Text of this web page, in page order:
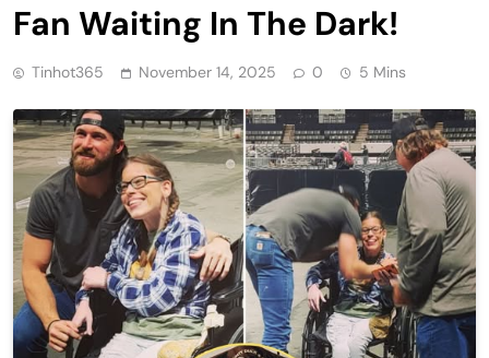
Fan Waiting In The Dark!
Tinhot365 November 14, 2025 0 5 Mins